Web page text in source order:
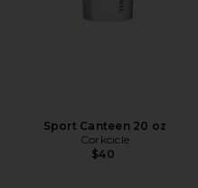
Sport Canteen 20 oz
Corkcicle
$40